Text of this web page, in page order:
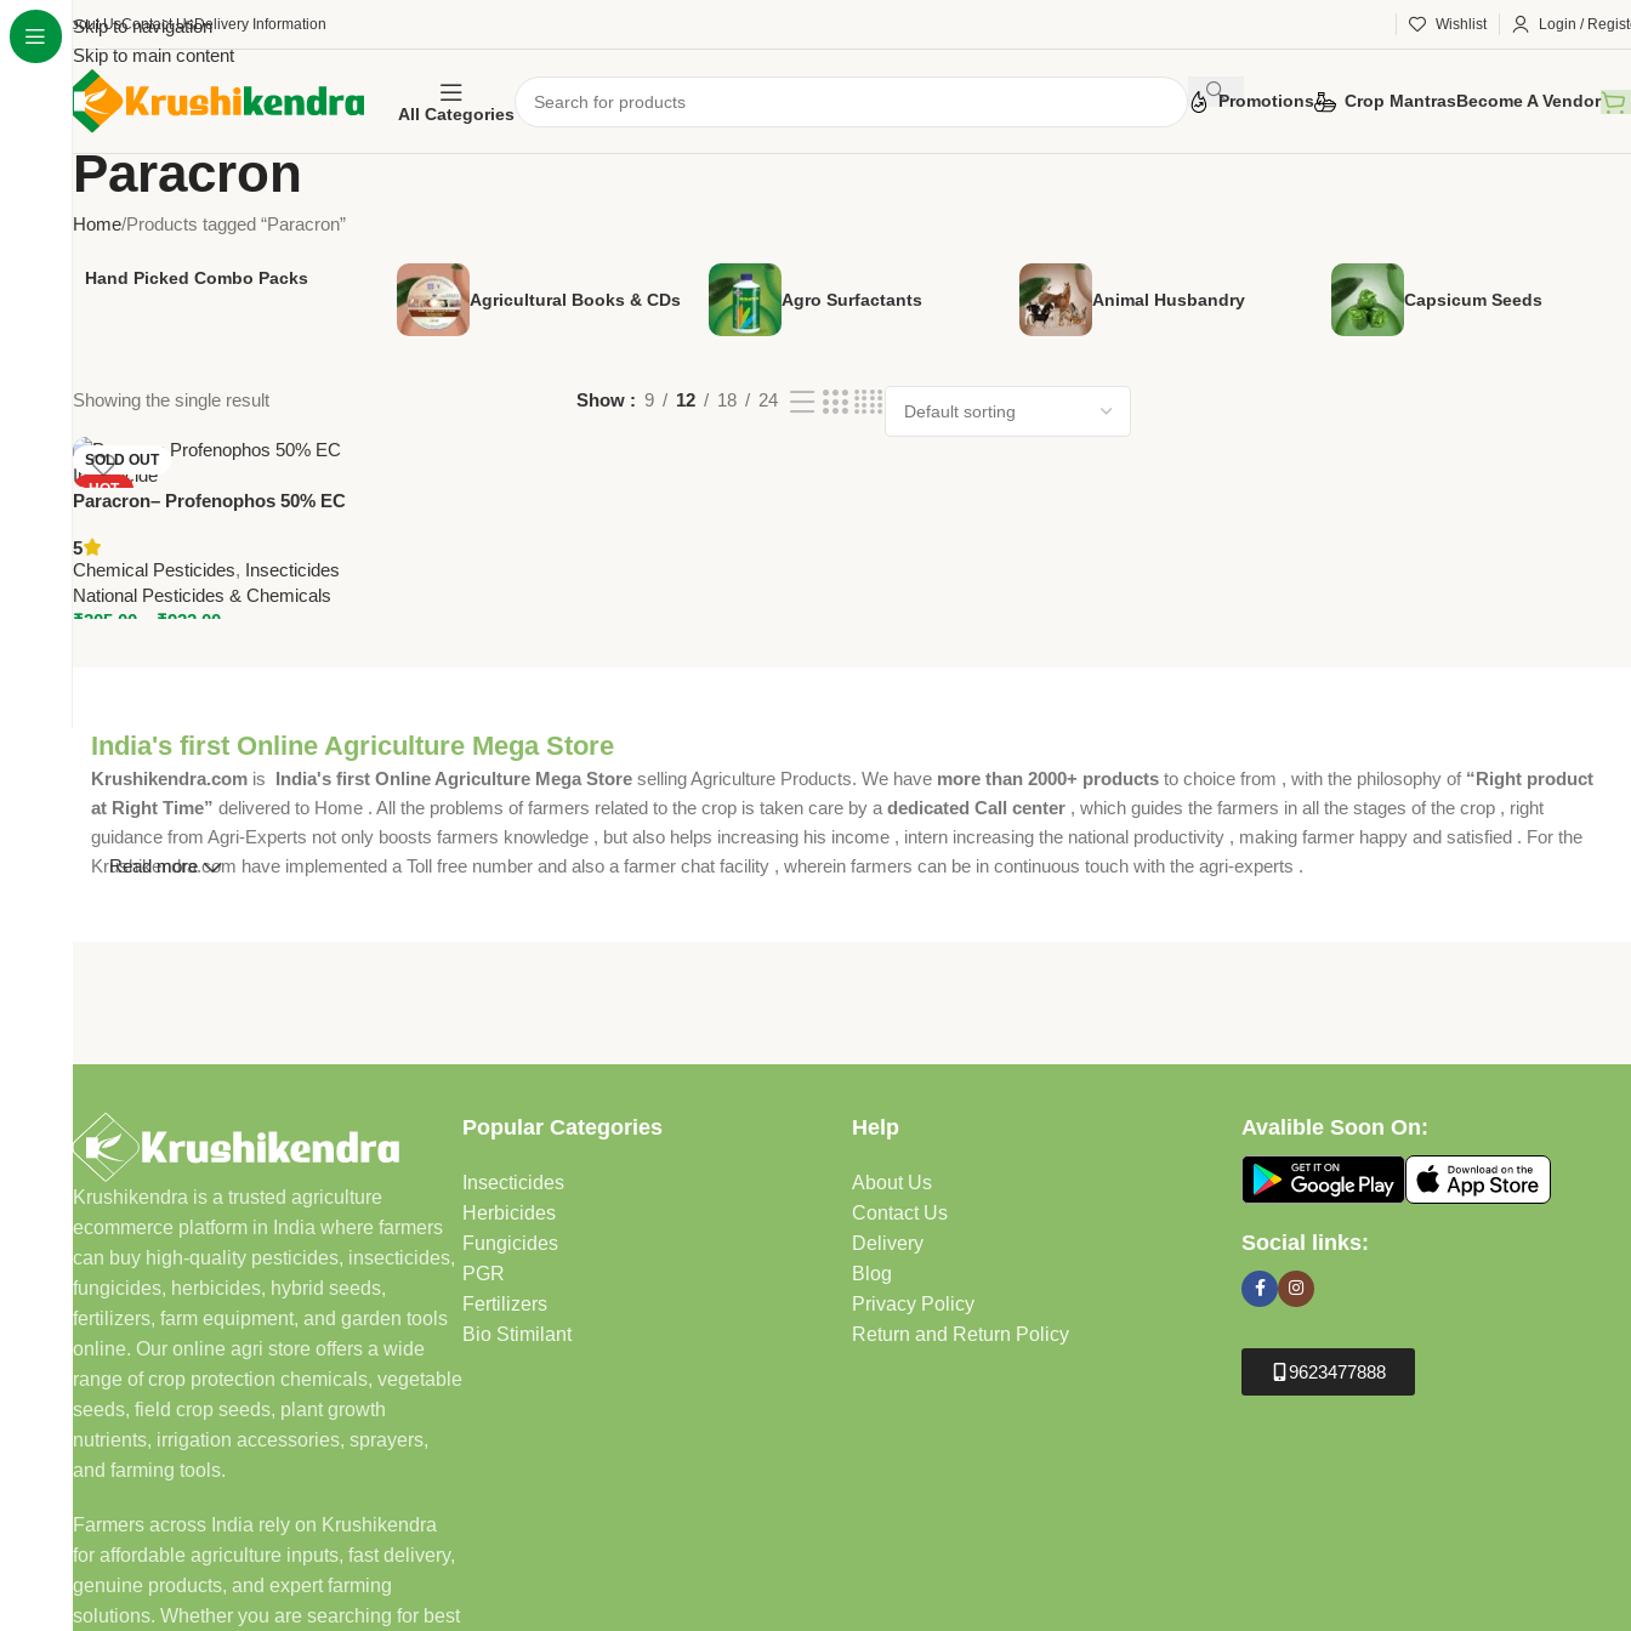
Skip to navigation
Skip to main content
About UsContact UsDelivery Information Wishlist Login /
All Categories
Promotions Crop MantrasBecome A Vendor
Paracron
Home Products tagged “Paracron”
Hand Picked Combo Packs
Agricultural Books & CDs
Agro Surfactants Animal Husbandry Capsicum Seeds
Showing the single result Show 9 12 18 24
SOLD OUT
HOT
Paracron– Profenophos 50% EC
Pesticides & Chemicals
5
Chemical Pesticides, Insecticides
National Pesticides & Chemicals
₹305.00 ₹922.00
India's first Online Agriculture Mega Store
Krushikendra.com is India's first Online Agriculture Mega Store selling Agriculture Products. We have more than 2000+ products to choice from , with the philosophy of “Right product
at Right Time” delivered to Home . All the problems of farmers related to the crop is taken care by a dedicated Call center , which guides the farmers in all the stages of the crop , right
guidance from Agri-Experts not only boosts farmers knowledge , but also helps increasing his income , intern increasing the national productivity , making farmer happy and satisfied . For the
Krushikendra.com have implemented a Toll free number and also a farmer chat facility , wherein farmers can be in continuous touch with the agri-experts .
Read more
Krushikendra is a trusted agriculture
ecommerce platform in India where farmers
can buy high-quality pesticides, insecticides,
fungicides, herbicides, hybrid seeds,
fertilizers, farm equipment, and garden tools
online. Our online agri store offers a wide
range of crop protection chemicals, vegetable
seeds, field crop seeds, plant growth
nutrients, irrigation accessories, sprayers,
and farming tools.
Farmers across India rely on Krushikendra
for affordable agriculture inputs, fast delivery,
genuine products, and expert farming
solutions. Whether you are searching for best
Popular Categories
Insecticides
Herbicides
Fungicides
PGR
Fertilizers
Bio Stimilant
Help
About Us
Contact Us
Delivery
Blog
Privacy Policy
Return and Return Policy
Avalible Soon On:
Social links:
9623477888